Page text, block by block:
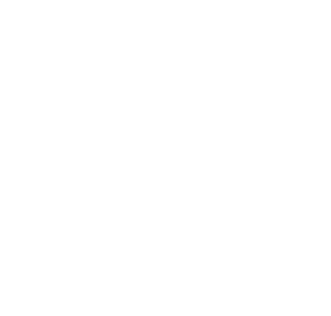
with the map to explore facility locations.